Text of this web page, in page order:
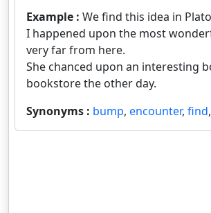
Example : We find this idea in
I happened upon the most
very far from here.
She chanced upon an interesting
bookstore the other day.
Synonyms : bump, encounter, find,